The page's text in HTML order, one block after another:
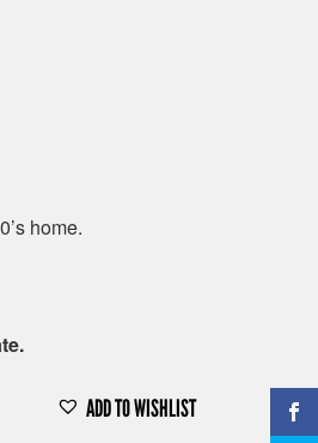
home.
ADD TO WISHLIST